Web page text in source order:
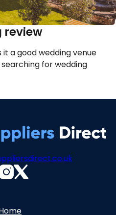
review
a good wedding venue
for wedding